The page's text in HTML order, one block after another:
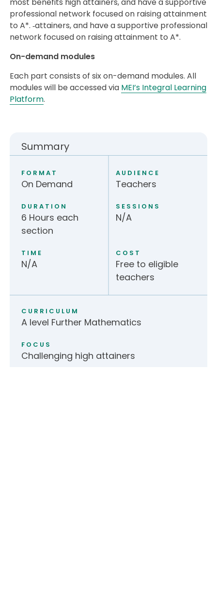
most benefits high attainers, and have a supportive
professional network focused on raising attainment
to A*. ‑attainers, and have a supportive professional
network focused on raising attainment to A*.
On-demand modules
Each part consists of six on-demand modules. All
modules will be accessed via MEI’s Integral Learning
Platform.
Summary
FORMAT
On Demand
AUDIENCE
Teachers
DURATION
6 Hours each
section
SESSIONS
N/A
TIME
N/A
COST
Free to eligible
teachers
CURRICULUM
A level Further Mathematics
FOCUS
Challenging high attainers